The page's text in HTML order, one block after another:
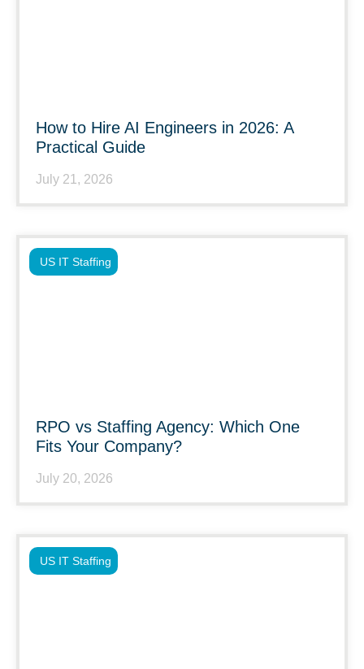
How to Hire AI Engineers in 2026: A
Practical Guide
July 21, 2026
RPO vs Staffing Agency: Which One
Fits Your Company?
July 20, 2026
US IT Staffing
US IT Staffing